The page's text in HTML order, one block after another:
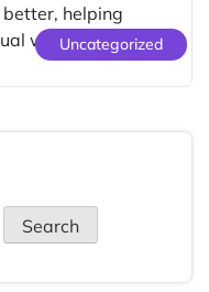
Uncategorized
helping
world. […]
Search